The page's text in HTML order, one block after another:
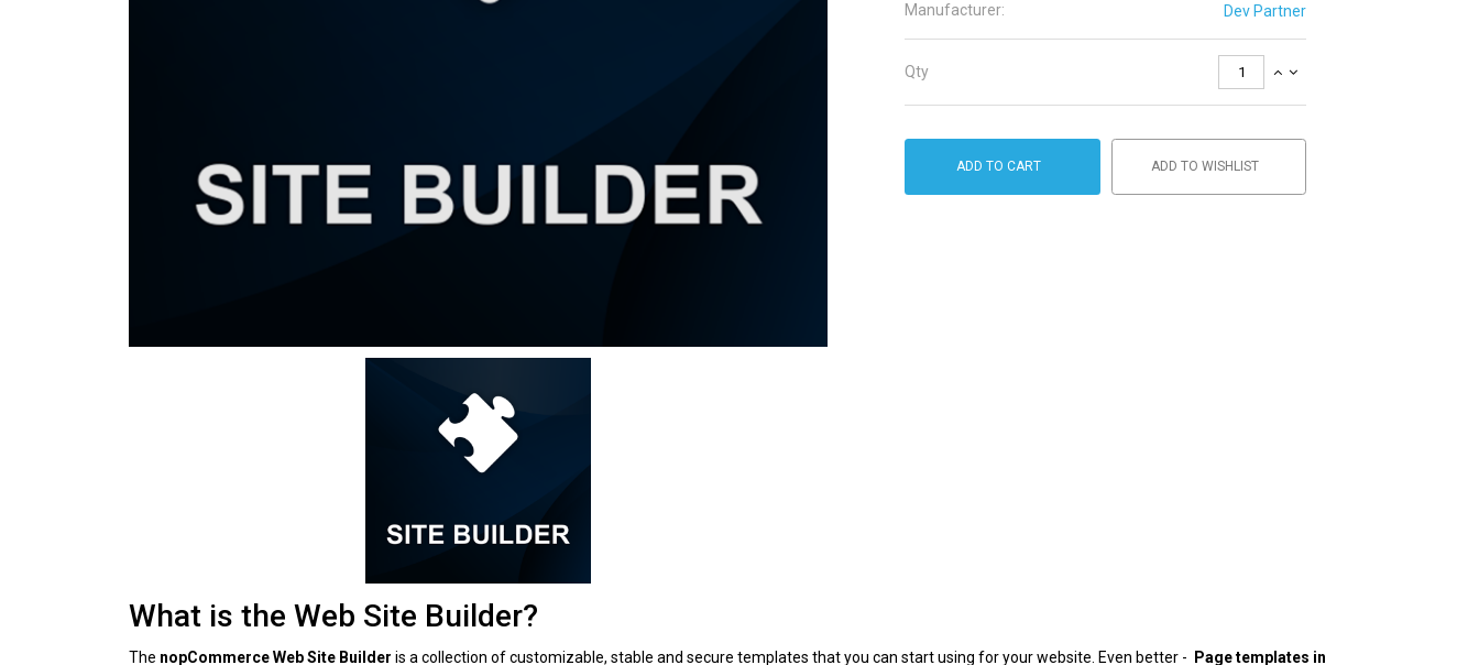
Manufacturer: Dev Partner
Qty
ADD TO CART ADD TO WISHLIST
What is the Web Site Builder?
The nopCommerce Web Site Builder is a collection of customizable, stable and secure templates that you can start using for your website. Even better - Page templates in